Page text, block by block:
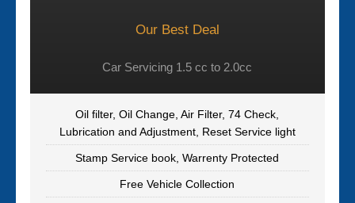
Our Best Deal
Car Servicing 1.5 cc to 2.0cc
Oil filter, Oil Change, Air Filter, 74 Check,
Lubrication and Adjustment, Reset Service light
Stamp Service book, Warrenty Protected
Free Vehicle Collection